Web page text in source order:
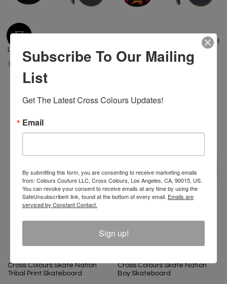
Cross Colours Skate Nation
Label Skateboard
$ 128.00
Cross Colours Skate Nation Girl
Skateboard
$ 128.00
Cross Colours Skate Nation
Tribal Print Skateboard
Cross Colours Skate Nation
Boy Skateboard
Subscribe To Our Mailing
List
Get The Latest Cross Colours Updates!
Email
By submitting this form, you are consenting to receive marketing emails
from: Colours Couture LLC, Cross Colours, Los Angeles, CA, 90015, US.
You can revoke your consent to receive emails at any time by using the
SafeUnsubscribe® link, found at the bottom of every email. Emails are
serviced by Constant Contact.
Sign up!